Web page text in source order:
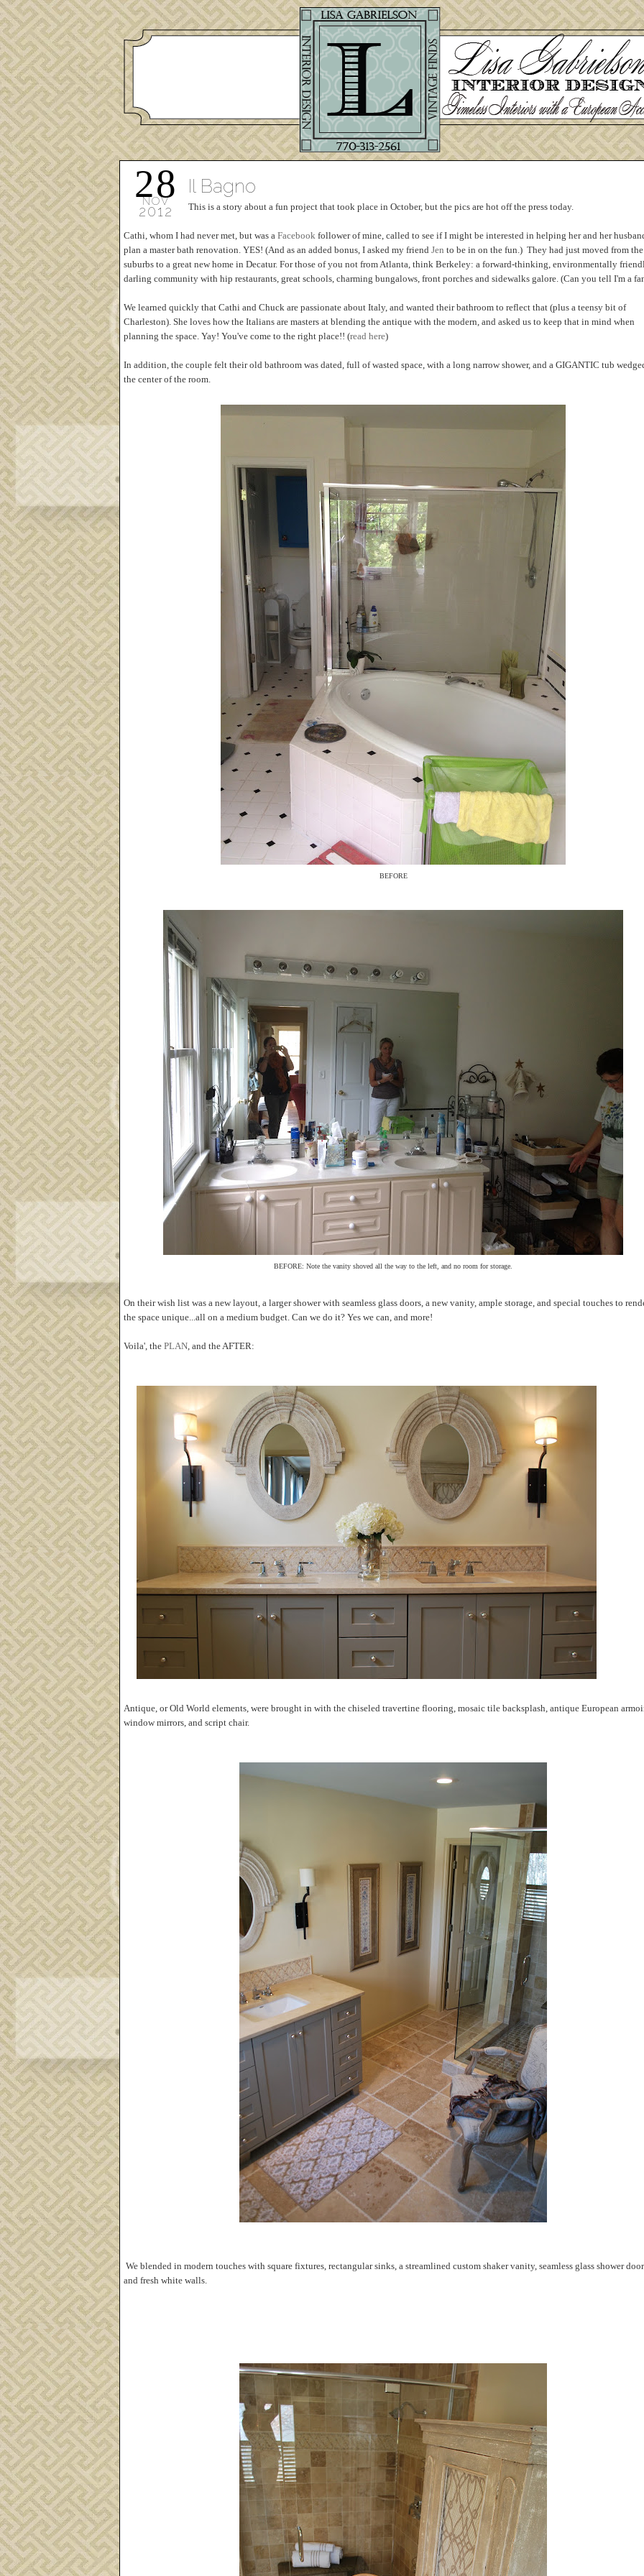
28
NOV
2012
Il Bagno
This is a story about a fun project that took place in October, but the pics are hot off the press today.
Cathi, whom I had never met, but was a Facebook follower of mine, called to see if I might be interested in helping her and her
plan a master bath renovation. YES! (And as an added bonus, I asked my friend Jen to be in on the fun.) They had just moved from the
suburbs to a great new home in Decatur. For those of you not from Atlanta, think Berkeley: a forward-thinking, environmentally
darling community with hip restaurants, great schools, charming bungalows, front porches and sidewalks galore. (Can you tell I'm a
We learned quickly that Cathi and Chuck are passionate about Italy, and wanted their bathroom to reflect that (plus a teensy bit of
Charleston). She loves how the Italians are masters at blending the antique with the modern, and asked us to keep that in mind when
planning the space. Yay! You've come to the right place!! (read here)
In addition, the couple felt their old bathroom was dated, full of wasted space, with a long narrow shower, and a GIGANTIC tub
the center of the room.
BEFORE
BEFORE: Note the vanity shoved all the way to the left, and no room for storage.
On their wish list was a new layout, a larger shower with seamless glass doors, a new vanity, ample storage, and special touches to
the space unique...all on a medium budget. Can we do it? Yes we can, and more!
Voila', the PLAN, and the AFTER:
Antique, or Old World elements, were brought in with the chiseled travertine flooring, mosaic tile backsplash, antique European
window mirrors, and script chair.
We blended in modern touches with square fixtures, rectangular sinks, a streamlined custom shaker vanity, seamless glass shower
and fresh white walls.